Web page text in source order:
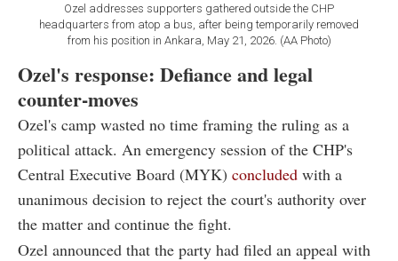
Ozel addresses supporters gathered outside the CHP
headquarters from atop a bus, after being temporarily removed
from his position in Ankara, May 21, 2026. (AA Photo)
Ozel's response: Defiance and legal
counter-moves
Ozel's camp wasted no time framing the ruling as a
political attack. An emergency session of the CHP's
Central Executive Board (MYK) concluded with a
unanimous decision to reject the court's authority over
the matter and continue the fight.
Ozel announced that the party had filed an appeal with